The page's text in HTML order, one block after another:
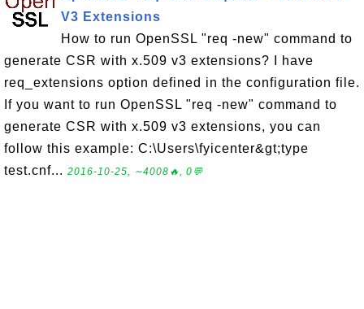
V3 Extensions
How to run OpenSSL "req -new" command to
generate CSR with x.509 v3 extensions? I have
req_extensions option defined in the configuration file.
If you want to run OpenSSL "req -new" command to
generate CSR with x.509 v3 extensions, you can
follow this example: C:\Users\fyicenter&gt;type
test.cnf... 2016-10-25, ∼4008🔥, 0💬